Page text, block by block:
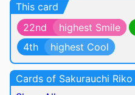
This card
22nd
highest Smile
4th
highest Cool
Cards of Sakurauchi Riko